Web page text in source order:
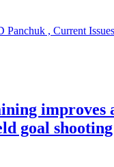
Panchuk , Current
improves
goal shooting